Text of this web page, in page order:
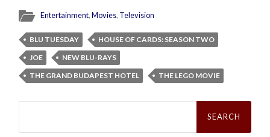
Entertainment,Movies, Television
BLU TUESDAY
HOUSE OF CARDS: SEASON TWO
JOE
NEW BLU-RAYS
THE GRAND BUDAPEST HOTEL
THE LEGO MOVIE
Search